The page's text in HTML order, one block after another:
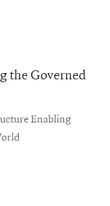
the Governed
Enabling